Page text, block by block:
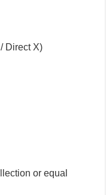
Direct X)
or equal